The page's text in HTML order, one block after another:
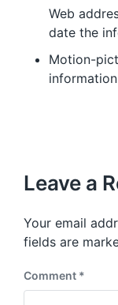
Web
date the
Motion-
Leave a
Your email
fields are
Comment *